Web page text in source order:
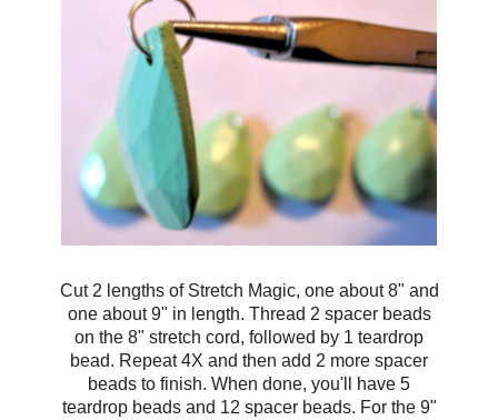
Cut 2 lengths of Stretch Magic, one about 8" and
one about 9" in length. Thread 2 spacer beads
on the 8" stretch cord, followed by 1 teardrop
bead. Repeat 4X and then add 2 more spacer
beads to finish. When done, you'll have 5
teardrop beads and 12 spacer beads. For the 9"